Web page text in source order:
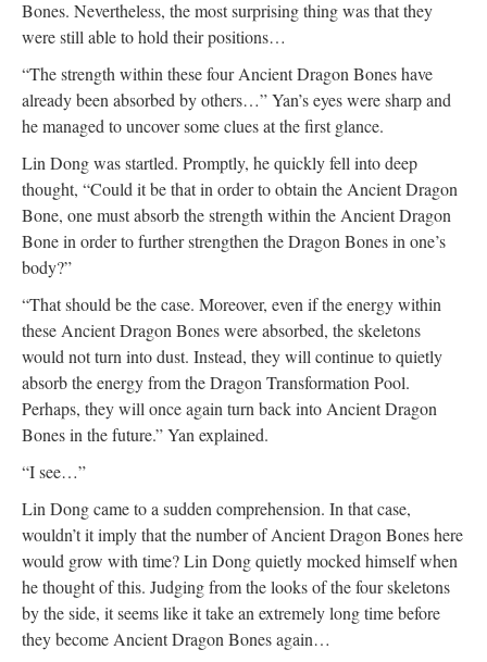
Bones. Nevertheless, the most surprising thing was that they
were still able to hold their positions…
“The strength within these four Ancient Dragon Bones have
already been absorbed by others…” Yan’s eyes were sharp and
he managed to uncover some clues at the first glance.
Lin Dong was startled. Promptly, he quickly fell into deep
thought, “Could it be that in order to obtain the Ancient Dragon
Bone, one must absorb the strength within the Ancient Dragon
Bone in order to further strengthen the Dragon Bones in one’s
body?”
“That should be the case. Moreover, even if the energy within
these Ancient Dragon Bones were absorbed, the skeletons
would not turn into dust. Instead, they will continue to quietly
absorb the energy from the Dragon Transformation Pool.
Perhaps, they will once again turn back into Ancient Dragon
Bones in the future.” Yan explained.
“I see…”
Lin Dong came to a sudden comprehension. In that case,
wouldn’t it imply that the number of Ancient Dragon Bones here
would grow with time? Lin Dong quietly mocked himself when
he thought of this. Judging from the looks of the four skeletons
by the side, it seems like it take an extremely long time before
they become Ancient Dragon Bones again…